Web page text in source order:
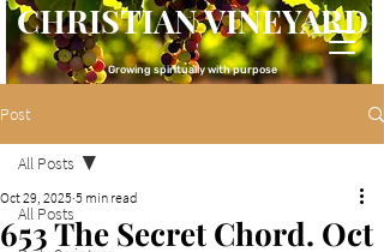
CHRISTIAN VINEYARD
Growing spiritually with purpose
Post
All Posts
All Posts
653 The Secret Chord. Oct
Oct 29, 2025 5 min read